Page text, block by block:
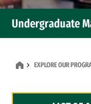
Undergraduate
EXPLORE OUR